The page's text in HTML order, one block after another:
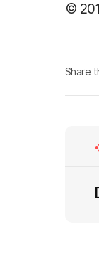
©
Share